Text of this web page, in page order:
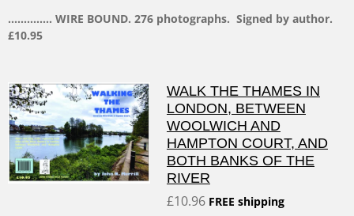
.............. WIRE BOUND. 276 photographs. Signed by author.
£10.95
WALK THE THAMES IN
LONDON, BETWEEN
WOOLWICH AND
HAMPTON COURT, AND
BOTH BANKS OF THE
RIVER
£10.96 FREE shipping